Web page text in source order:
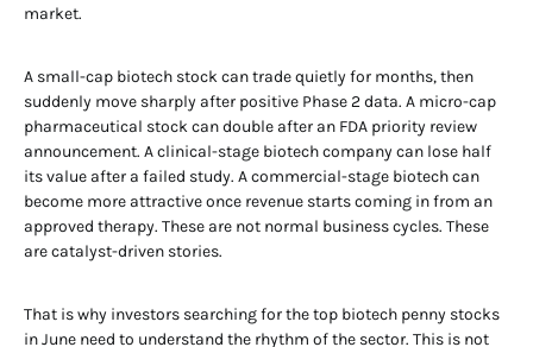
market.
A small-cap biotech stock can trade quietly for months, then
suddenly move sharply after positive Phase 2 data. A micro-cap
pharmaceutical stock can double after an FDA priority review
announcement. A clinical-stage biotech company can lose half
its value after a failed study. A commercial-stage biotech can
become more attractive once revenue starts coming in from an
approved therapy. These are not normal business cycles. These
are catalyst-driven stories.
That is why investors searching for the top biotech penny stocks
in June need to understand the rhythm of the sector. This is not